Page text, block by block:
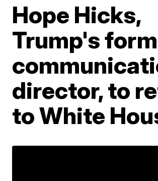
Hope Hicks,
Trump's
director, to
to White